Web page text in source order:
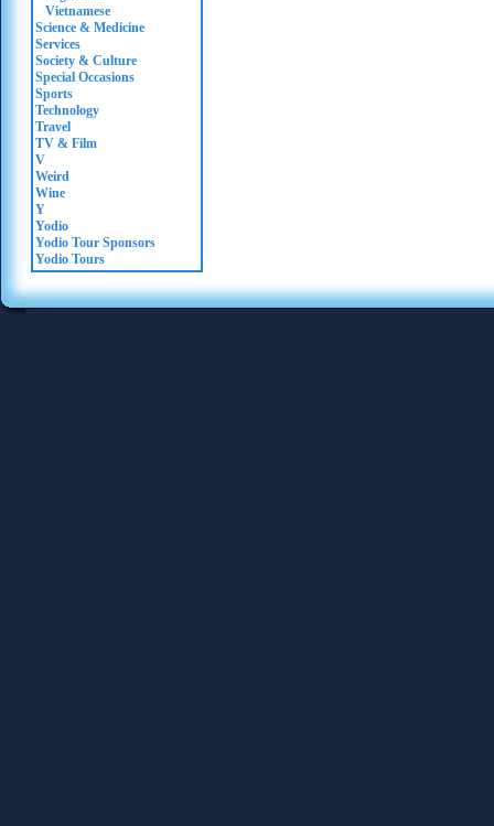
Vietnamese
Science & Medicine
Services
Society & Culture
Special Occasions
Sports
Technology
Travel
TV & Film
V
Weird
Wine
Y
Yodio
Yodio Tour Sponsors
Yodio Tours